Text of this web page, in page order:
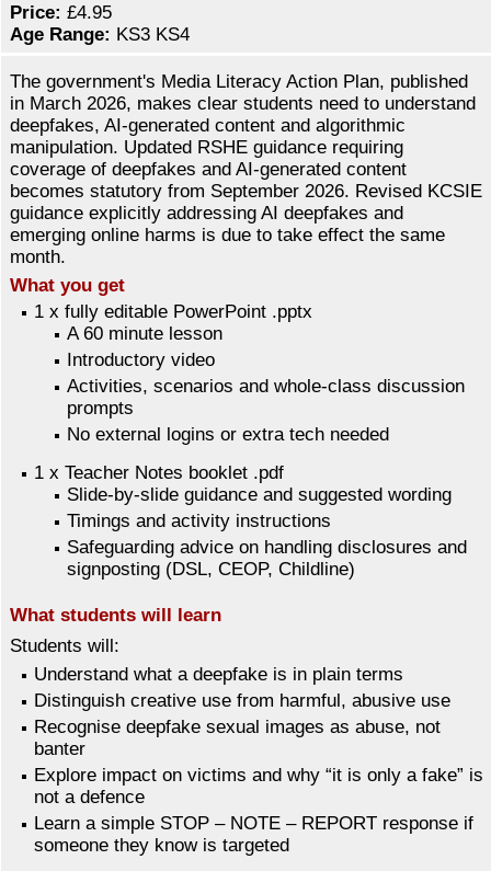
Price: £4.95
Age Range: KS3 KS4
The government's Media Literacy Action Plan, published
in March 2026, makes clear students need to understand
deepfakes, AI-generated content and algorithmic
manipulation. Updated RSHE guidance requiring
coverage of deepfakes and AI-generated content
becomes statutory from September 2026. Revised KCSIE
guidance explicitly addressing AI deepfakes and
emerging online harms is due to take effect the same
month.
What you get
1 x fully editable PowerPoint .pptx
A 60 minute lesson
Introductory video
Activities, scenarios and whole-class discussion
prompts
No external logins or extra tech needed
1 x Teacher Notes booklet .pdf
Slide-by-slide guidance and suggested wording
Timings and activity instructions
Safeguarding advice on handling disclosures and
signposting (DSL, CEOP, Childline)
What students will learn
Students will:
Understand what a deepfake is in plain terms
Distinguish creative use from harmful, abusive use
Recognise deepfake sexual images as abuse, not
banter
Explore impact on victims and why “it is only a fake” is
not a defence
Learn a simple STOP – NOTE – REPORT response if
someone they know is targeted